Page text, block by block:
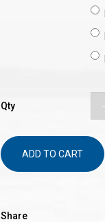
Qty
ADD TO CART
Share